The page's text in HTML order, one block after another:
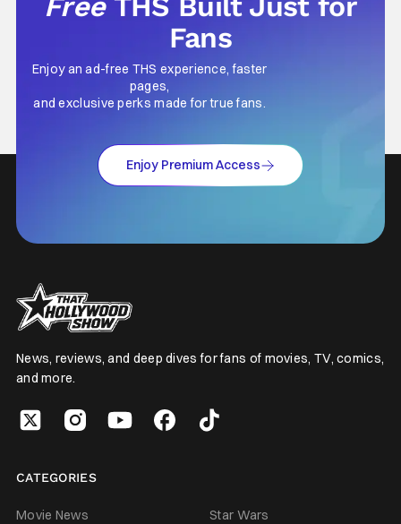
Fans
Enjoy an ad-free THS experience, faster
pages,
and exclusive perks made for true fans.
Enjoy Premium Access
News, reviews, and deep dives for fans of movies, TV, comics,
and more.
CATEGORIES
Movie News
Star Wars